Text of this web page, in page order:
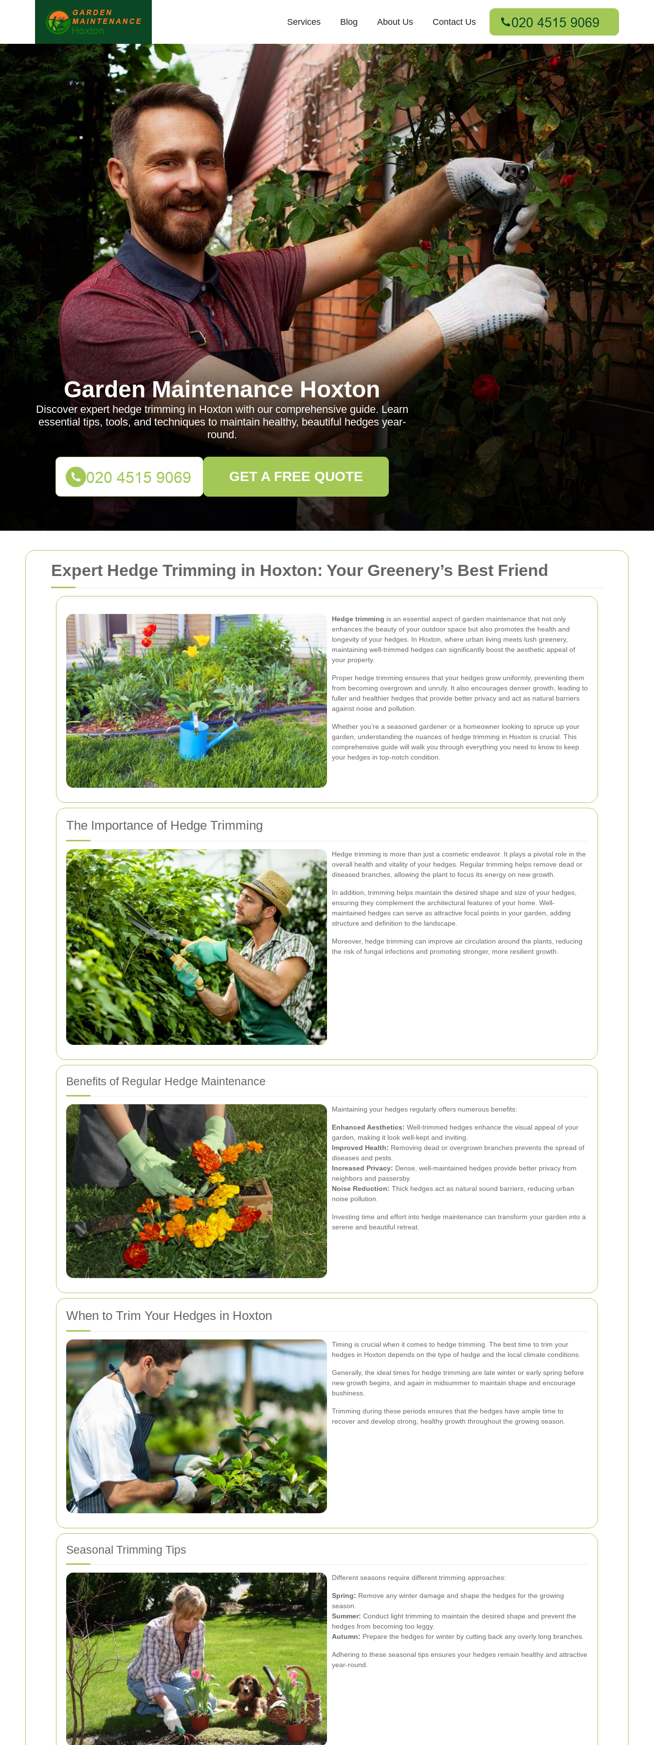
Expert Hedge Trimming in Hoxton: Your Greenery’s Best Friend
Hedge trimming is an essential aspect of garden maintenance that not only
enhances the beauty of your outdoor space but also promotes the health and
longevity of your hedges. In Hoxton, where urban living meets lush greenery,
maintaining well-trimmed hedges can significantly boost the aesthetic appeal of
your property.
Proper hedge trimming ensures that your hedges grow uniformly, preventing them
from becoming overgrown and unruly. It also encourages denser growth, leading to
fuller and healthier hedges that provide better privacy and act as natural barriers
against noise and pollution.
Whether you’re a seasoned gardener or a homeowner looking to spruce up your
garden, understanding the nuances of hedge trimming in Hoxton is crucial. This
comprehensive guide will walk you through everything you need to know to keep
your hedges in top-notch condition.
The Importance of Hedge Trimming
Hedge trimming is more than just a cosmetic endeavor. It plays a pivotal role in the
overall health and vitality of your hedges. Regular trimming helps remove dead or
diseased branches, allowing the plant to focus its energy on new growth.
In addition, trimming helps maintain the desired shape and size of your hedges,
ensuring they complement the architectural features of your home. Well-
maintained hedges can serve as attractive focal points in your garden, adding
structure and definition to the landscape.
Moreover, hedge trimming can improve air circulation around the plants, reducing
the risk of fungal infections and promoting stronger, more resilient growth.
Benefits of Regular Hedge Maintenance
Maintaining your hedges regularly offers numerous benefits:
Enhanced Aesthetics: Well-trimmed hedges enhance the visual appeal of your
garden, making it look well-kept and inviting.
Improved Health: Removing dead or overgrown branches prevents the spread of
diseases and pests.
Increased Privacy: Dense, well-maintained hedges provide better privacy from
neighbors and passersby.
Noise Reduction: Thick hedges act as natural sound barriers, reducing urban
noise pollution.
Investing time and effort into hedge maintenance can transform your garden into a
serene and beautiful retreat.
When to Trim Your Hedges in Hoxton
Timing is crucial when it comes to hedge trimming. The best time to trim your
hedges in Hoxton depends on the type of hedge and the local climate conditions.
Generally, the ideal times for hedge trimming are late winter or early spring before
new growth begins, and again in midsummer to maintain shape and encourage
bushiness.
Trimming during these periods ensures that the hedges have ample time to
recover and develop strong, healthy growth throughout the growing season.
Seasonal Trimming Tips
Different seasons require different trimming approaches:
Spring: Remove any winter damage and shape the hedges for the growing
season.
Summer: Conduct light trimming to maintain the desired shape and prevent the
hedges from becoming too leggy.
Autumn: Prepare the hedges for winter by cutting back any overly long branches.
Adhering to these seasonal tips ensures your hedges remain healthy and attractive
year-round.
Services Blog About Us Contact Us
Garden Maintenance Hoxton
Discover expert hedge trimming in Hoxton with our comprehensive guide. Learn
essential tips, tools, and techniques to maintain healthy, beautiful hedges year-
round.
GET A FREE QUOTE